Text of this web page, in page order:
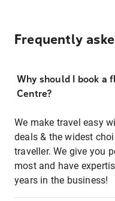
Frequently
Why should I book a
Centre?
We make travel easy
deals & the widest
traveller. We give you
most and have
years in the business!